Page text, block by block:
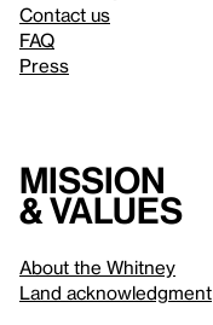
Contact us
FAQ
Press
Mission
& values
About the Whitney
Land acknowledgment